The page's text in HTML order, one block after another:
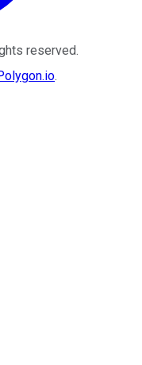
reserved.
.